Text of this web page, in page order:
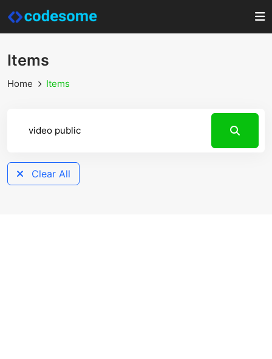
Items
Home Items
Clear All